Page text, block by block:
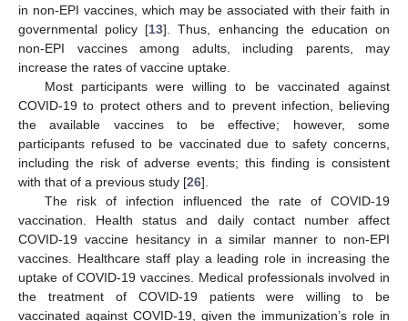
in non-EPI vaccines, which may be associated with their faith in
governmental policy [13]. Thus, enhancing the education on
non-EPI vaccines among adults, including parents, may
increase the rates of vaccine uptake.
Most participants were willing to be vaccinated against
COVID-19 to protect others and to prevent infection, believing
the available vaccines to be effective; however, some
participants refused to be vaccinated due to safety concerns,
including the risk of adverse events; this finding is consistent
with that of a previous study [26].
The risk of infection influenced the rate of COVID-19
vaccination. Health status and daily contact number affect
COVID-19 vaccine hesitancy in a similar manner to non-EPI
vaccines. Healthcare staff play a leading role in increasing the
uptake of COVID-19 vaccines. Medical professionals involved in
the treatment of COVID-19 patients were willing to be
vaccinated against COVID-19, given the immunization’s role in